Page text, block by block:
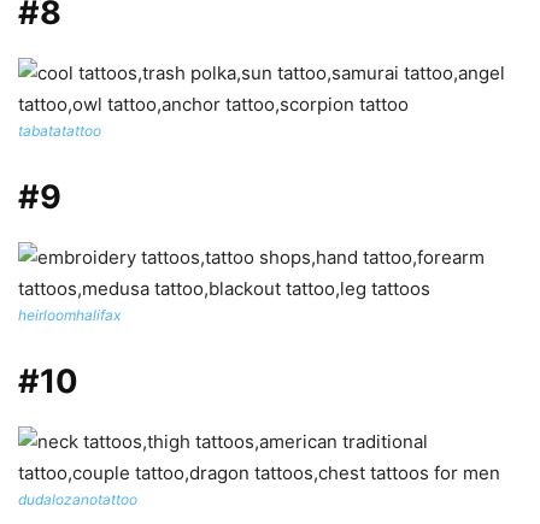
#8
tabatatattoo
#9
heirloomhalifax
#10
dudalozanotattoo